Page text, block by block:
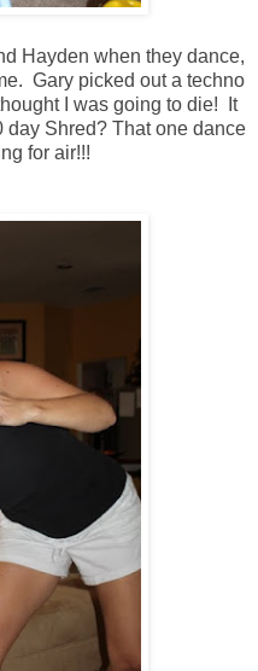
Hayden when they dance,
Gary picked out a techno
I was going to die! It
Shred? That one dance
for air!!!